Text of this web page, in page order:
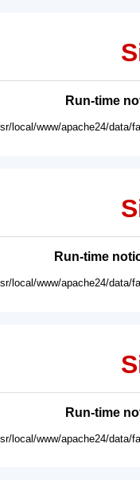
Run-time
local/www/apache24/data/
Run-time
local/www/apache24/data/
Run-time
local/www/apache24/data/